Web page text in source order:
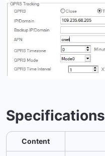
Specifications
Content